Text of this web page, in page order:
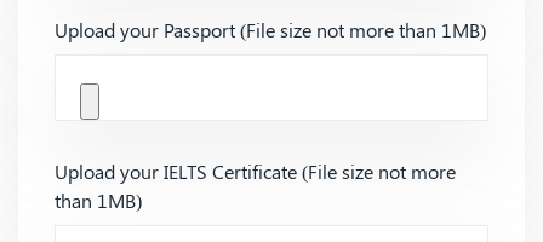
Upload your Passport (File size not more than 1MB)
Upload your IELTS Certificate (File size not more
than 1MB)